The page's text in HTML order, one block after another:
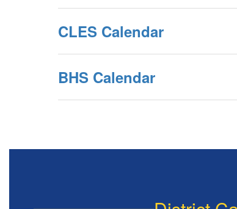
CLES Calendar
BHS Calendar